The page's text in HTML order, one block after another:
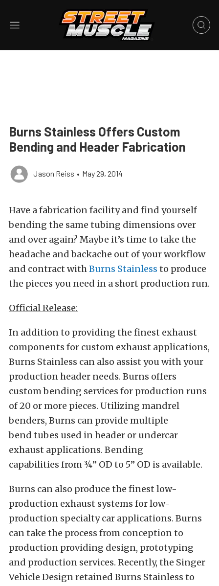
Burns Stainless Offers Custom
Bending and Header Fabrication
Jason Reiss • May 29, 2014
Have a fabrication facility and find yourself
bending the same tubing dimensions over
and over again? Maybe it’s time to take the
headache and backache out of your workflow
and contract withBurns Stainless to produce
the pieces you need in a short production run.
Official Release:
In addition to providing the finest exhaust
components for custom exhaust applications,
Burns Stainless can also assist you with your
production header needs. Burns offers
custom bending services for production runs
of 20 or more pieces. Utilizing mandrel
benders, Burns can provide multiple
bend tubes used in header or undercar
exhaust applications. Bending
capabilities from ¾” OD to 5” OD is available.
Burns can also produce the finest low-
production exhaust systems for low-
production specialty car applications. Burns
can take the process from conception to
production providing design, prototyping
and production services. Recently, the Singer
Vehicle Design retained Burns Stainless to